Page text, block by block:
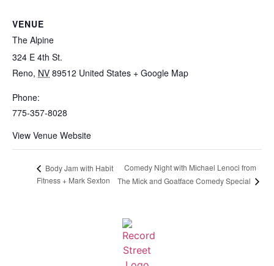
VENUE
The Alpine
324 E 4th St.
Reno, NV 89512 United States + Google Map
Phone:
775-357-8028
View Venue Website
Body Jam with Habit
Fitness + Mark Sexton
Comedy Night with Michael Lenoci from
The Mick and Goatface Comedy Special